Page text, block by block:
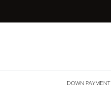
DOWN PAYMENT